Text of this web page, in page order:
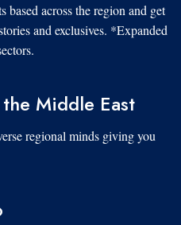
based across the region and get
and exclusives. *Expanded
Middle East
regional minds giving you